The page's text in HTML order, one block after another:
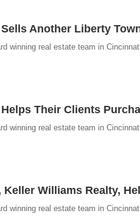
Another Liberty
winning real estate team in
Their Clients
winning real estate team in
Keller Williams Realty,
winning real estate team in